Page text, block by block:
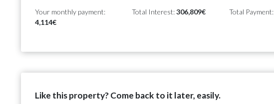
Your monthly payment:
4,114€
Total Interest:306,809€ Total Payment:
Like this property? Come back to it later, easily.